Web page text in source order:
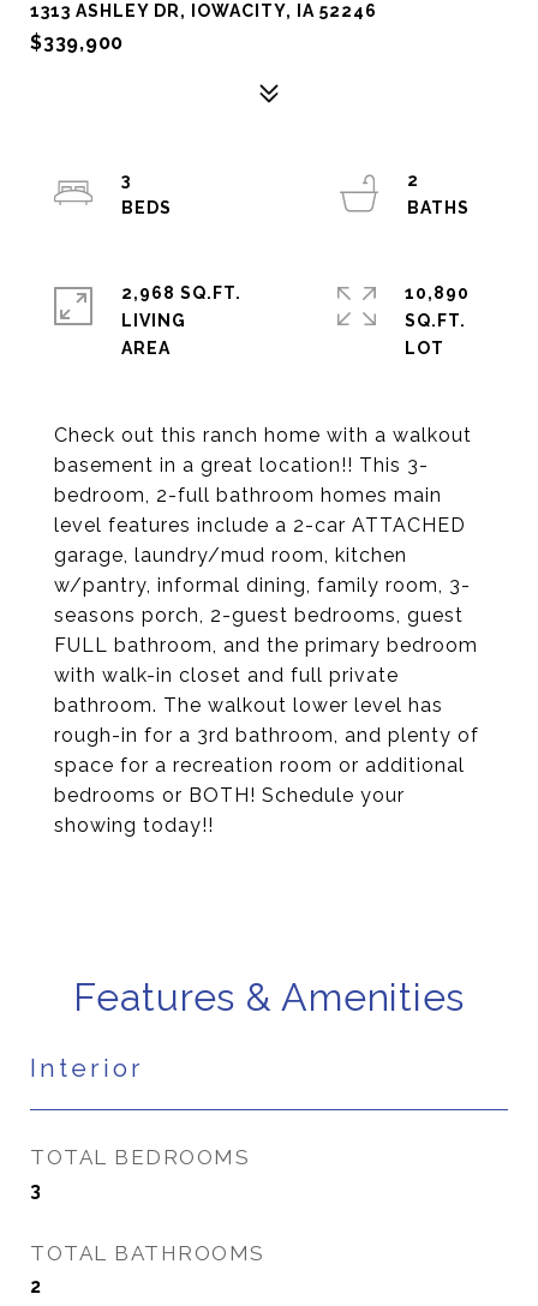
1313 ASHLEY DR, IOWACITY, IA 52246
$339,900
Check out this ranch home with a walkout
basement in a great location!! This 3-
bedroom, 2-full bathroom homes main
level features include a 2-car ATTACHED
garage, laundry/mud room, kitchen
w/pantry, informal dining, family room, 3-
seasons porch, 2-guest bedrooms, guest
FULL bathroom, and the primary bedroom
with walk-in closet and full private
bathroom. The walkout lower level has
rough-in for a 3rd bathroom, and plenty of
space for a recreation room or additional
bedrooms or BOTH! Schedule your
showing today!!
3
2
2,968 SQ.FT.
LIVING
10,890
SQ.FT.
Features & Amenities
Interior
TOTAL BEDROOMS
3
TOTAL BATHROOMS
2